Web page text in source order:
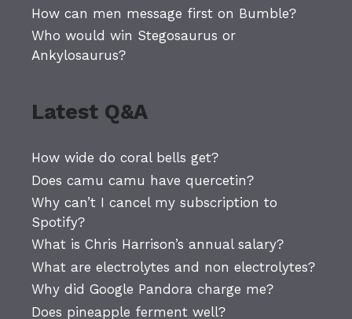
How can men message first on Bumble?
Who would win Stegosaurus or
Ankylosaurus?
Latest Q&A
How wide do coral bells get?
Does camu camu have quercetin?
Why can’t I cancel my subscription to
Spotify?
What is Chris Harrison’s annual salary?
What are electrolytes and non electrolytes?
Why did Google Pandora charge me?
Does pineapple ferment well?